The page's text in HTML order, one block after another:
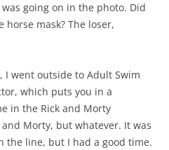
going on in the photo. Did
mask? The loser,
I went outside to Adult Swim
which puts you in a
in the Rick and Morty
and Morty, but whatever. It was
the line, but I had a good time.